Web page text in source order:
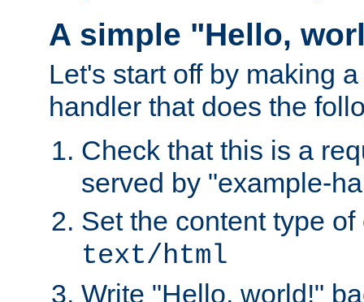
A simple "Hello,
Let's start off by making
handler that does the
Check that this is a
served by "example-
Set the content type
text/html
Write "Hello, world!"